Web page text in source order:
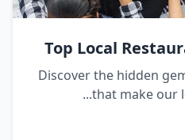
Top Local
Discover the hidden
that make our